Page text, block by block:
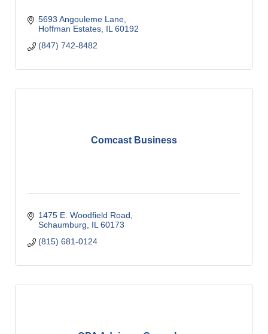
5693 Angouleme Lane
Hoffman Estates IL 60192
(847) 742-8482
Comcast Business
1475 E. Woodfield Road
Schaumburg
IL 60173
(815) 681-0124